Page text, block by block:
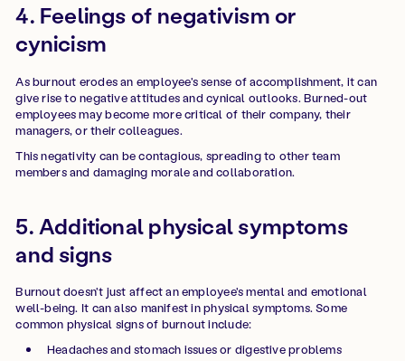
4. Feelings of negativism or
cynicism
As burnout erodes an employee's sense of accomplishment, it can
give rise to negative attitudes and cynical outlooks. Burned-out
employees may become more critical of their company, their
managers, or their colleagues.
This negativity can be contagious, spreading to other team
members and damaging morale and collaboration.
5. Additional physical symptoms
and signs
Burnout doesn't just affect an employee's mental and emotional
well-being. It can also manifest in physical symptoms. Some
common physical signs of burnout include:
Headaches and stomach issues or digestive problems